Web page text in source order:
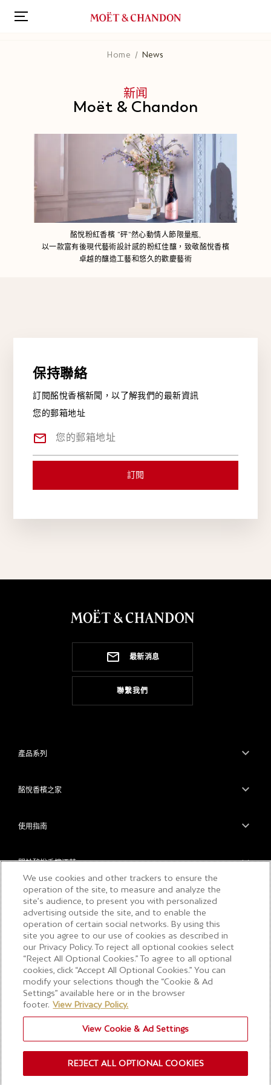
Home News
新闻
Moët & Chandon
酩悅粉紅香檳 “砰”然心動情人節限量瓶,
以一款富有後現代藝術設計感的粉紅佳釀，致敬酩悅香檳
卓越的釀造工藝和悠久的歡慶藝術
保持聯絡
訂閱酩悅香檳新聞，以了解我們的最新資訊
您的郵箱地址
最新消息
聯繫我們
產品系列
酩悅香檳之家
使用指南
關於酩悅香檳酒莊
浏览本内容前请确保您已满18周岁，请勿向未成
年人分享此内容。请理性享用美酒。
COPYRIGHT © 2026 MOËT & CHANDON
Accessibilité : partiellement conforme
工作機會
網站導航
隱私與COOKIE
細則與條款
浏览Cookie 设置。
We use cookies and other trackers to ensure the
operation of the site, to measure and analyze the
site’s audience, to present you with personalized
advertising outside the site, and to enable the
operation of certain social networks. By using this
site you agree to our use of cookies as described in
our Privacy Policy. To reject all optional cookies select
“Reject All Optional Cookies.” To agree to all optional
cookies, click “Accept All Optional Cookies.” You can
modify your selections though the “Cookie & Ad
Settings” available here or in the browser
footer. View Privacy Policy.
View Cookie & Ad Settings
REJECT ALL OPTIONAL COOKIES